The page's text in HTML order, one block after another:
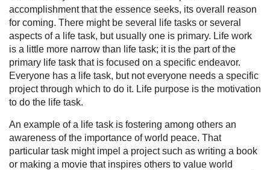
accomplishment that the essence seeks, its overall reason
for coming. There might be several life tasks or several
aspects of a life task, but usually one is primary. Life work
is a little more narrow than life task; it is the part of the
primary life task that is focused on a specific endeavor.
Everyone has a life task, but not everyone needs a specific
project through which to do it. Life purpose is the motivation
to do the life task.
An example of a life task is fostering among others an
awareness of the importance of world peace. That
particular task might impel a project such as writing a book
or making a movie that inspires others to value world